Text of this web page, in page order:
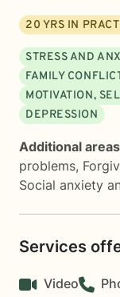
20 YRS IN
STRESS AND
FAMILY
MOTIVATION,
DEPRESSION
Additional
problems,
Social anxiety
Services
Video